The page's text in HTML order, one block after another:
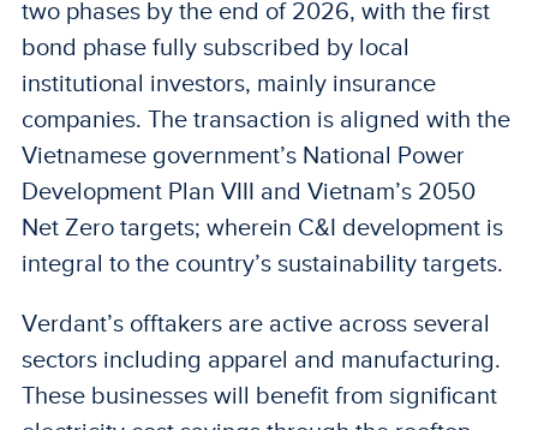
two phases by the end of 2026, with the first
bond phase fully subscribed by local
institutional investors, mainly insurance
companies. The transaction is aligned with the
Vietnamese government’s National Power
Development Plan VIII and Vietnam’s 2050
Net Zero targets; wherein C&I development is
integral to the country’s sustainability targets.
Verdant’s offtakers are active across several
sectors including apparel and manufacturing.
These businesses will benefit from significant